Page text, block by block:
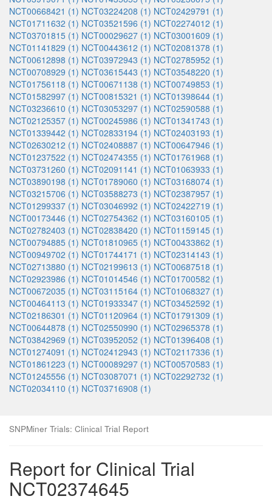
NCT00668421 (1) NCT03224208 (1) NCT02429791 (1)
NCT01711632 (1) NCT03521596 (1) NCT02274012 (1)
NCT03701815 (1) NCT00029627 (1) NCT03001609 (1)
NCT01141829 (1) NCT00443612 (1) NCT02081378 (1)
NCT00612898 (1) NCT03972943 (1) NCT02785952 (1)
NCT00708929 (1) NCT03615443 (1) NCT03548220 (1)
NCT01756118 (1) NCT00671138 (1) NCT00749853 (1)
NCT01582997 (1) NCT00815321 (1) NCT01398644 (1)
NCT03236610 (1) NCT03053297 (1) NCT02590588 (1)
NCT02125357 (1) NCT00245986 (1) NCT01341743 (1)
NCT01339442 (1) NCT02833194 (1) NCT02403193 (1)
NCT02630212 (1) NCT02408887 (1) NCT00647946 (1)
NCT01237522 (1) NCT02474355 (1) NCT01761968 (1)
NCT03731260 (1) NCT02091141 (1) NCT01063933 (1)
NCT03890198 (1) NCT01789060 (1) NCT03168074 (1)
NCT03215706 (1) NCT03588273 (1) NCT02387957 (1)
NCT01299337 (1) NCT03046992 (1) NCT02422719 (1)
NCT00173446 (1) NCT02754362 (1) NCT03160105 (1)
NCT02782403 (1) NCT02838420 (1) NCT01159145 (1)
NCT00794885 (1) NCT01810965 (1) NCT00433862 (1)
NCT00949702 (1) NCT01744171 (1) NCT02314143 (1)
NCT02713880 (1) NCT02199613 (1) NCT00687518 (1)
NCT02923986 (1) NCT01014546 (1) NCT01700582 (1)
NCT00672035 (1) NCT03115164 (1) NCT01068327 (1)
NCT00464113 (1) NCT01933347 (1) NCT03452592 (1)
NCT02186301 (1) NCT01120964 (1) NCT01791309 (1)
NCT00644878 (1) NCT02550990 (1) NCT02965378 (1)
NCT03842969 (1) NCT03952052 (1) NCT01396408 (1)
NCT01274091 (1) NCT02412943 (1) NCT02117336 (1)
NCT01861223 (1) NCT00089297 (1) NCT00570583 (1)
NCT01245556 (1) NCT03087071 (1) NCT02292732 (1)
NCT02034110 (1) NCT03716908 (1)
SNPMiner Trials: Clinical Trial Report
Report for Clinical Trial
NCT02374645